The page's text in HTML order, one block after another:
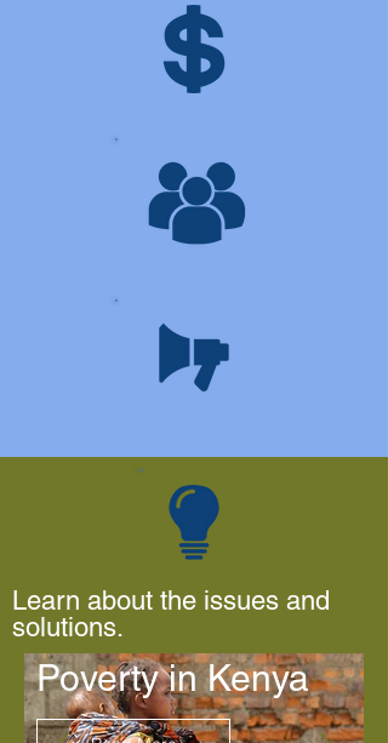
Learn about the issues and
solutions.
Poverty in Kenya